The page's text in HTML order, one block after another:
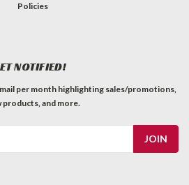
Policies
NOTIFIED!
per month highlighting sales/promotions,
products, and more.